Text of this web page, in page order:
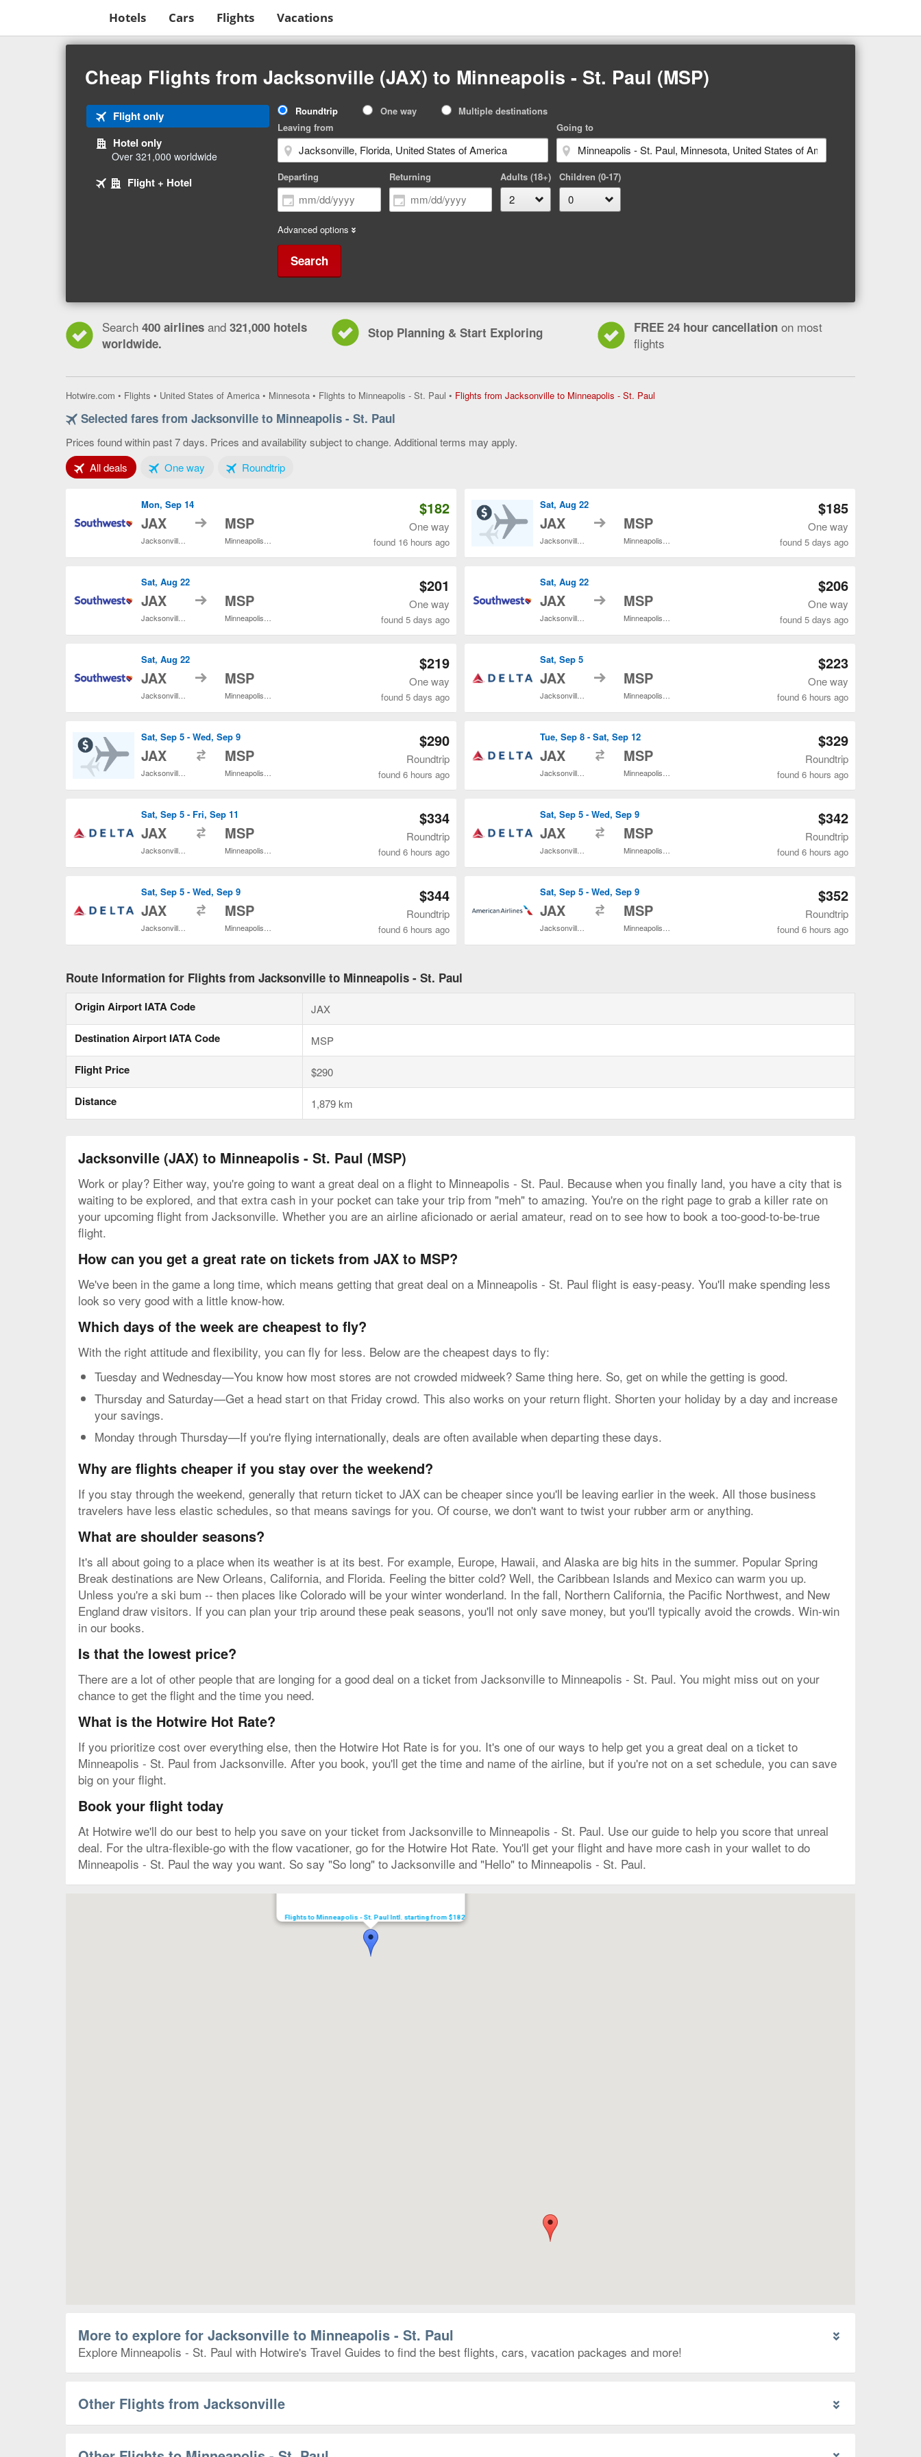
Hotels Cars Flights Vacations
Cheap Flights from Jacksonville (JAX) to Minneapolis - St. Paul (MSP)
Flight onlyTab
1
3
Hotel only
Over 321,000 worldwide
2
Flight + Hotel
Trip
Type
Roundtrip One way
Multiple destinations
Leaving from
Going to
Departing Returning Adults (18+) Children (0-17)
Advanced options
Search
Search 400 airlines and 321,000 hotels
worldwide.
Stop Planning & Start Exploring FREE 24 hour cancellation on most
flights
Hotwire.com • Flights • United States of America • Minnesota • Flights to Minneapolis - St. Paul • Flights from Jacksonville to Minneapolis - St. Paul
Selected fares from Jacksonville to Minneapolis - St. Paul
Prices found within past 7 days. Prices and availability subject to change. Additional terms may apply.
All deals Tab 1 of 3One wayTab 2 of 3RoundtripTab 3 of 3
Mon, Sep 14
JAX to MSP
$182
One way
found 16 hours ago
Sat, Aug 22
JAX to MSP
$185
One way
found 5 days ago
Sat, Aug 22
JAX to MSP
$201
One way
found 5 days ago
Sat, Aug 22
JAX to MSP
$206
One way
found 5 days ago
Sat, Aug 22
JAX to MSP
$219
One way
found 5 days ago
Sat, Sep 5
JAX to MSP
$223
One way
found 6 hours ago
Sat, Sep 5 - Wed, Sep 9
JAX MSP
$290
Roundtrip
found 6 hours ago
Tue, Sep 8 - Sat, Sep 12
JAX MSP
$329
Roundtrip
found 6 hours ago
Sat, Sep 5 - Fri, Sep 11
JAX MSP
$334
Roundtrip
found 6 hours ago
Sat, Sep 5 - Wed, Sep 9
JAX MSP
$342
Roundtrip
found 6 hours ago
Sat, Sep 5 - Wed, Sep 9
JAX MSP
$344
Roundtrip
found 6 hours ago
Sat, Sep 5 - Wed, Sep 9
JAX MSP
$352
Roundtrip
found 6 hours ago
Route Information for Flights from Jacksonville to Minneapolis - St. Paul
Origin Airport IATA Code JAX
Destination Airport IATA Code MSP
Flight Price $290
Distance 1,879 km
Jacksonville (JAX) to Minneapolis - St. Paul (MSP)
Work or play? Either way, you're going to want a great deal on a flight to Minneapolis - St. Paul. Because when you finally land, you have a city that is
waiting to be explored, and that extra cash in your pocket can take your trip from "meh" to amazing. You're on the right page to grab a killer rate on
your upcoming flight from Jacksonville. Whether you are an airline aficionado or aerial amateur, read on to see how to book a too-good-to-be-true
flight.
How can you get a great rate on tickets from JAX to MSP?
We've been in the game a long time, which means getting that great deal on a Minneapolis - St. Paul flight is easy-peasy. You'll make spending less
look so very good with a little know-how.
Which days of the week are cheapest to fly?
With the right attitude and flexibility, you can fly for less. Below are the cheapest days to fly:
Tuesday and Wednesday—You know how most stores are not crowded midweek? Same thing here. So, get on while the getting is good.
Thursday and Saturday—Get a head start on that Friday crowd. This also works on your return flight. Shorten your holiday by a day and increase
your savings.
Monday through Thursday—If you're flying internationally, deals are often available when departing these days.
Why are flights cheaper if you stay over the weekend?
If you stay through the weekend, generally that return ticket to JAX can be cheaper since you'll be leaving earlier in the week. All those business
travelers have less elastic schedules, so that means savings for you. Of course, we don't want to twist your rubber arm or anything.
What are shoulder seasons?
It's all about going to a place when its weather is at its best. For example, Europe, Hawaii, and Alaska are big hits in the summer. Popular Spring
Break destinations are New Orleans, California, and Florida. Feeling the bitter cold? Well, the Caribbean Islands and Mexico can warm you up.
Unless you're a ski bum -- then places like Colorado will be your winter wonderland. In the fall, Northern California, the Pacific Northwest, and New
England draw visitors. If you can plan your trip around these peak seasons, you'll not only save money, but you'll typically avoid the crowds. Win-win
in our books.
Is that the lowest price?
There are a lot of other people that are longing for a good deal on a ticket from Jacksonville to Minneapolis - St. Paul. You might miss out on your
chance to get the flight and the time you need.
What is the Hotwire Hot Rate?
If you prioritize cost over everything else, then the Hotwire Hot Rate is for you. It's one of our ways to help get you a great deal on a ticket to
Minneapolis - St. Paul from Jacksonville. After you book, you'll get the time and name of the airline, but if you're not on a set schedule, you can save
big on your flight.
Book your flight today
At Hotwire we'll do our best to help you save on your ticket from Jacksonville to Minneapolis - St. Paul. Use our guide to help you score that unreal
deal. For the ultra-flexible-go with the flow vacationer, go for the Hotwire Hot Rate. You'll get your flight and have more cash in your wallet to do
Minneapolis - St. Paul the way you want. So say "So long" to Jacksonville and "Hello" to Minneapolis - St. Paul.
Flights to Minneapolis - St. Paul Intl. starting from $182
More to explore for Jacksonville to Minneapolis - St. Paul
Explore Minneapolis - St. Paul with Hotwire's Travel Guides to find the best flights, cars, vacation packages and more!
Other Flights from Jacksonville